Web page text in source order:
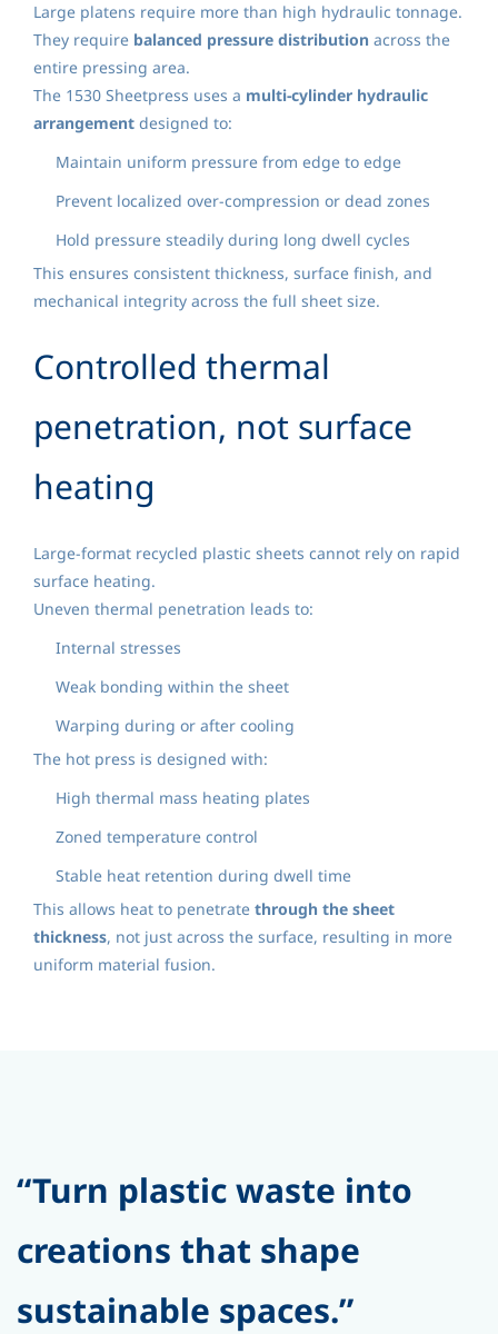
Large platens require more than high hydraulic tonnage.
They require balanced pressure distribution across the
entire pressing area.
The 1530 Sheetpress uses a multi-cylinder hydraulic
arrangement designed to:
Maintain uniform pressure from edge to edge
Prevent localized over-compression or dead zones
Hold pressure steadily during long dwell cycles
This ensures consistent thickness, surface finish, and
mechanical integrity across the full sheet size.
Controlled thermal
penetration, not surface
heating
Large-format recycled plastic sheets cannot rely on rapid
surface heating.
Uneven thermal penetration leads to:
Internal stresses
Weak bonding within the sheet
Warping during or after cooling
The hot press is designed with:
High thermal mass heating plates
Zoned temperature control
Stable heat retention during dwell time
This allows heat to penetrate through the sheet
thickness, not just across the surface, resulting in more
uniform material fusion.
“Turn plastic waste into
creations that shape
sustainable spaces.”